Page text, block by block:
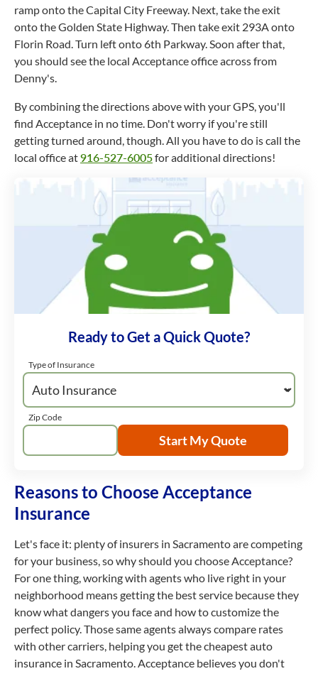
ramp onto the Capital City Freeway. Next, take the exit
onto the Golden State Highway. Then take exit 293A onto
Florin Road. Turn left onto 6th Parkway. Soon after that,
you should see the local Acceptance office across from
Denny's.
By combining the directions above with your GPS, you'll
find Acceptance in no time. Don't worry if you're still
getting turned around, though. All you have to do is call the
local office at916-527-6005for additional directions!
Ready to Get a Quick Quote?
Type of Insurance
Zip Code
Start My Quote
Reasons to Choose Acceptance
Insurance
Let's face it: plenty of insurers in Sacramento are competing
for your business, so why should you choose Acceptance?
For one thing, working with agents who live right in your
neighborhood means getting the best service because they
know what dangers you face and how to customize the
perfect policy. Those same agents always compare rates
with other carriers, helping you get the cheapest auto
insurance in Sacramento. Acceptance believes you don't